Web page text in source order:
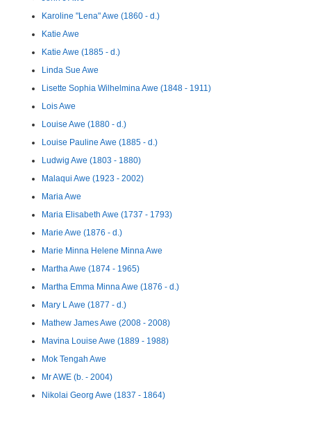
Karoline "Lena" Awe (1860 - d.)
Katie Awe
Katie Awe (1885 - d.)
Linda Sue Awe
Lisette Sophia Wilhelmina Awe (1848 - 1911)
Lois Awe
Louise Awe (1880 - d.)
Louise Pauline Awe (1885 - d.)
Ludwig Awe (1803 - 1880)
Malaqui Awe (1923 - 2002)
Maria Awe
Maria Elisabeth Awe (1737 - 1793)
Marie Awe (1876 - d.)
Marie Minna Helene Minna Awe
Martha Awe (1874 - 1965)
Martha Emma Minna Awe (1876 - d.)
Mary L Awe (1877 - d.)
Mathew James Awe (2008 - 2008)
Mavina Louise Awe (1889 - 1988)
Mok Tengah Awe
Mr AWE (b. - 2004)
Nikolai Georg Awe (1837 - 1864)